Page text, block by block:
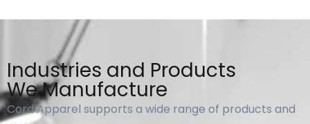
Industries and Products
We Manufacture
Cord Apparel supports a wide range of products and